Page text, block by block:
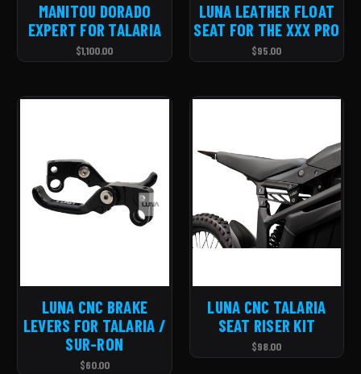
MANITOU DORADO
EXPERT FOR TALARIA
$1,100.00
LUNA LEATHER FLOAT
SEAT FOR THE XXX PRO
$95.00
LUNA CNC BRAKE
LEVERS FOR TALARIA /
SUR-RON
$60.00
LUNA CNC TALARIA
SEAT RISER KIT
$98.00